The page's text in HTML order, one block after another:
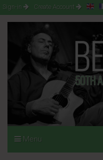
Sign-in Create Account
Menu